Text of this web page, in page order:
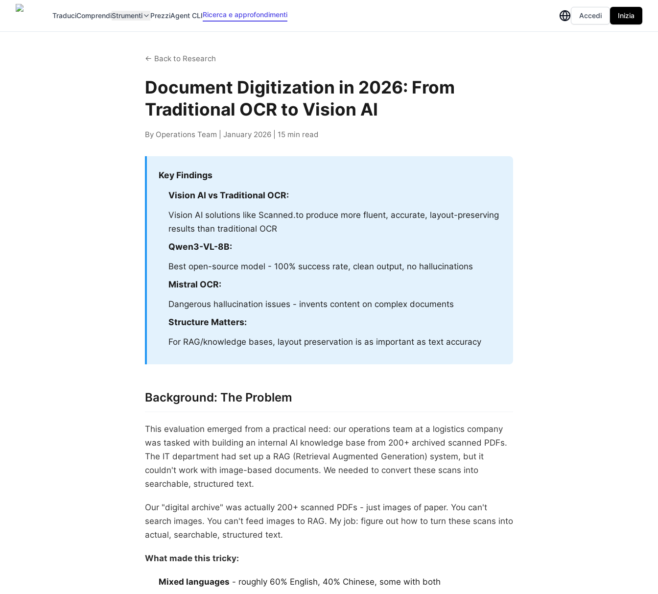
TraduciComprendiStrumenti PrezziAgent CLIRicerca e approfondimenti Accedi Inizia
← Back to Research
Document Digitization in 2026: From
Traditional OCR to Vision AI
By Operations Team | January 2026 | 15 min read
Key Findings
Vision AI vs Traditional OCR:
Vision AI solutions like Scanned.to produce more fluent, accurate, layout-preserving
results than traditional OCR
Qwen3-VL-8B:
Best open-source model - 100% success rate, clean output, no hallucinations
Mistral OCR:
Dangerous hallucination issues - invents content on complex documents
Structure Matters:
For RAG/knowledge bases, layout preservation is as important as text accuracy
Background: The Problem
This evaluation emerged from a practical need: our operations team at a logistics company
was tasked with building an internal AI knowledge base from 200+ archived scanned PDFs.
The IT department had set up a RAG (Retrieval Augmented Generation) system, but it
couldn't work with image-based documents. We needed to convert these scans into
searchable, structured text.
Our "digital archive" was actually 200+ scanned PDFs - just images of paper. You can't
search images. You can't feed images to RAG. My job: figure out how to turn these scans into
actual, searchable, structured text.
What made this tricky:
Mixed languages - roughly 60% English, 40% Chinese, some with both